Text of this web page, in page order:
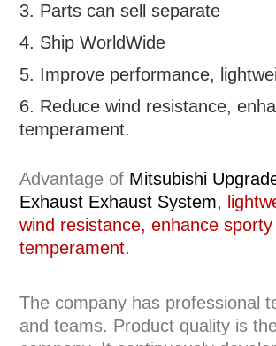
3. Parts can sell separate
4. Ship WorldWide
5. Improve performance,
6. Reduce wind resistance,
temperament.
Advantage of Mitsubishi
Exhaust Exhaust System,
wind resistance, enhance sporty
temperament.
The company has professional
and teams. Product quality is